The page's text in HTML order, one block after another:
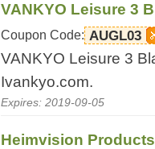
VANKYO Leisure 3
Coupon Code: AUGL03
VANKYO Leisure 3
Ivankyo.com.
Expires: 2019-09-05
Heimvision